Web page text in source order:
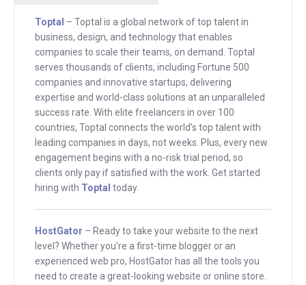
We can do it thanks to sponsors. The
first, if you’re hosting a website, go
check out hostgator.com/mixergy. The
second, if you’re hiring developers, go
to toptal.com/mixergy. I’m pronouncing
those very carefully because I know I
talk too quickly, but I’ll talk about those
later.
Marc, good to have you here. Do we lose
Marc: Oh, yeah, just briefly cut it out,
sorry about that.
Andrew: Oh, good, good to have you
Toptal – Toptal is a global network of top talent in
business, design, and technology that enables
companies to scale their teams, on demand. Toptal
serves thousands of clients, including Fortune 500
companies and innovative startups, delivering
expertise and world-class solutions at an unparalleled
success rate. With elite freelancers in over 100
countries, Toptal connects the world’s top talent with
leading companies in days, not weeks. Plus, every new
engagement begins with a no-risk trial period, so
clients only pay if satisfied with the work. Get started
hiring with Toptal today.
HostGator – Ready to take your website to the next
level? Whether you’re a first-time blogger or an
experienced web pro, HostGator has all the tools you
need to create a great-looking website or online store.